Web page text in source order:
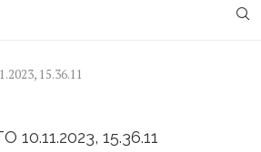
15.36.11
10.11.2023, 15.36.11